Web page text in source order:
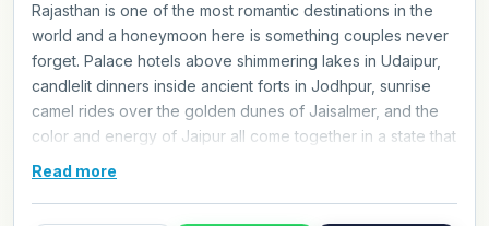
Rajasthan is one of the most romantic destinations in the
world and a honeymoon here is something couples never
forget. Palace hotels above shimmering lakes in Udaipur,
candlelit dinners inside ancient forts in Jodhpur, sunrise
camel rides over the golden dunes of Jaisalmer, and the
color and energy of Jaipur all come together in a state that
was practically made for romance. Our Rajasthan
Read more